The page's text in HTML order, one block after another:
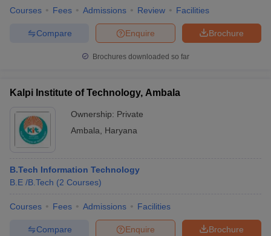
Courses Fees Admissions Review Facilities
Brochure
Enquire
Compare
Brochures downloaded so far
Kalpi Institute of Technology, Ambala
Ownership: Private
Ambala
Haryana
B.Tech Information Technology
B.E /B.Tech (2 Courses)
Courses Fees Admissions Facilities
Brochure
Enquire
Compare